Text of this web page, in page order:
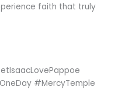
faith that truly
#MercyTemple